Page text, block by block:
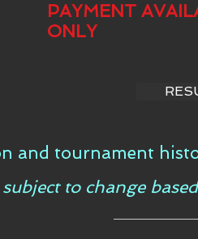
PAYMENT
ONLY
and tournament
to change